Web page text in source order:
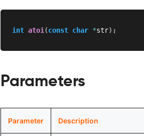
int atoi (const char *str) ;
Parameters
Parameter Description